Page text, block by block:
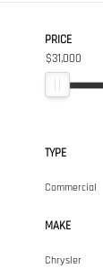
PRICE
$31,000
TYPE
Commercial
MAKE
Chrysler